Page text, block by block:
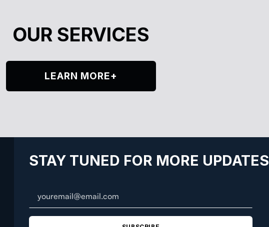
OUR SERVICES
LEARN MORE+
STAY TUNED FOR MORE UPDATES